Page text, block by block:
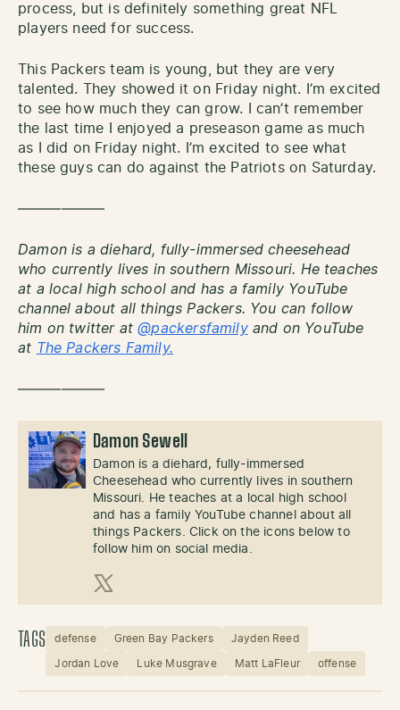
process, but is definitely something great NFL
players need for success.
This Packers team is young, but they are very
talented. They showed it on Friday night. I’m excited
to see how much they can grow. I can’t remember
the last time I enjoyed a preseason game as much
as I did on Friday night. I’m excited to see what
these guys can do against the Patriots on Saturday.
——————
Damon is a diehard, fully-immersed cheesehead
who currently lives in southern Missouri. He teaches
at a local high school and has a family YouTube
channel about all things Packers. You can follow
him on twitter at@packersfamilyand on YouTube
at The Packers Family.
——————
Damon Sewell
Damon is a diehard, fully-immersed
Cheesehead who currently lives in southern
Missouri. He teaches at a local high school
and has a family YouTube channel about all
things Packers. Click on the icons below to
follow him on social media.
X (Twitter)
TAGS defense Green Bay Packers Jayden Reed
Jordan Love Luke Musgrave Matt LaFleur offense